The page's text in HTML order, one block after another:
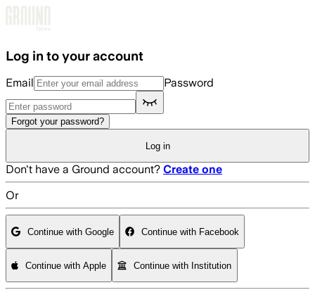
Log in to your account
Email Password
Forgot your password?
Log in
Don't have a Ground account? Create one
Or
Continue with Google Continue with Facebook
Continue with Apple Continue with Institution